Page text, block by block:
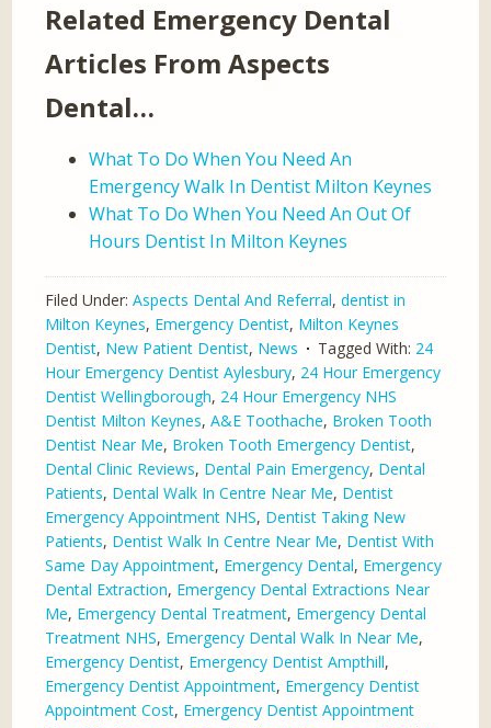
Related Emergency Dental
Articles From Aspects
Dental…
What To Do When You Need An
Emergency Walk In Dentist Milton Keynes
What To Do When You Need An Out Of
Hours Dentist In Milton Keynes
Filed Under:Aspects Dental And Referral,dentist in
Milton Keynes, Emergency Dentist, Milton Keynes
Dentist, New Patient Dentist, News Tagged With: 24
Hour Emergency Dentist Aylesbury, 24 Hour Emergency
Dentist Wellingborough, 24 Hour Emergency NHS
Dentist Milton Keynes,A&E Toothache, Broken Tooth
Dentist Near Me, Broken Tooth Emergency Dentist,
Dental Clinic Reviews, Dental Pain Emergency, Dental
Patients, Dental Walk In Centre Near Me, Dentist
Emergency Appointment NHS, Dentist Taking New
Patients, Dentist Walk In Centre Near Me, Dentist With
Same Day Appointment, Emergency Dental, Emergency
Dental Extraction, Emergency Dental Extractions Near
Me, Emergency Dental Treatment, Emergency Dental
Treatment NHS, Emergency Dental Walk In Near Me,
Emergency Dentist, Emergency Dentist Ampthill,
Emergency Dentist Appointment, Emergency Dentist
Appointment Cost, Emergency Dentist Appointment